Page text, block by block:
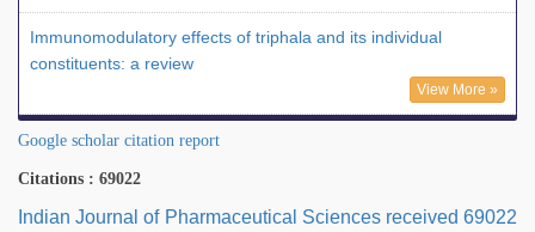
Immunomodulatory effects of triphala and its individual
constituents: a review
View More »
Google scholar citation report
Citations : 69022
Indian Journal of Pharmaceutical Sciences received 69022